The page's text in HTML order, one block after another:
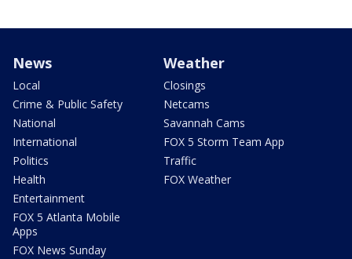
News
Local
Crime & Public Safety
National
International
Politics
Health
Entertainment
FOX 5 Atlanta Mobile
Apps
FOX News Sunday
Weather
Closings
Netcams
Savannah Cams
FOX 5 Storm Team App
Traffic
FOX Weather